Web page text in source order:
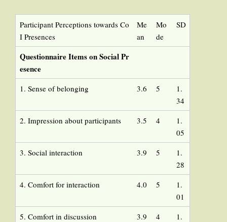
Participant Perceptions towards Co
I Presences
Me
an
Mo
de
SD
Questionnaire Items on Social Pr
esence
1. Sense of belonging 3.6 5
1.
34
2. Impression about participants
3.5 4
1.
05
3. Social interaction
3.9 5
1.
28
4. Comfort for interaction
4.0 5
1.
01
5. Comfort in discussion
3.9 4
1.